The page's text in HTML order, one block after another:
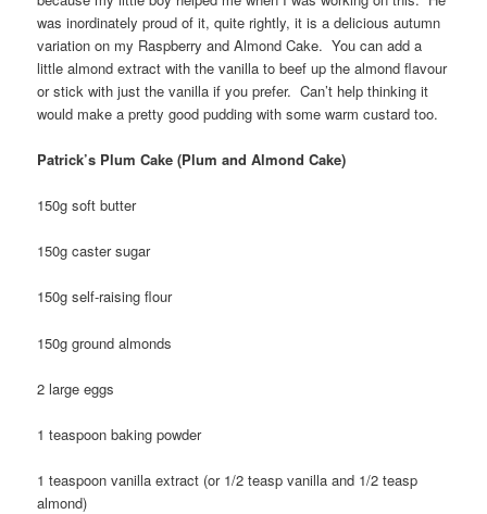
was inordinately proud of it, quite rightly, it is a delicious autumn
variation on my Raspberry and Almond Cake. You can add a
little almond extract with the vanilla to beef up the almond flavour
or stick with just the vanilla if you prefer. Can’t help thinking it
would make a pretty good pudding with some warm custard too.
Patrick’s Plum Cake (Plum and Almond Cake)
150g soft butter
150g caster sugar
150g self-raising flour
150g ground almonds
2 large eggs
1 teaspoon baking powder
1 teaspoon vanilla extract (or 1/2 teasp vanilla and 1/2 teasp
almond)